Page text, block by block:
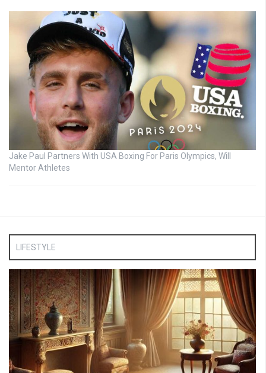
Jake Paul Partners With USA Boxing For Paris Olympics, Will
Mentor Athletes
LIFESTYLE